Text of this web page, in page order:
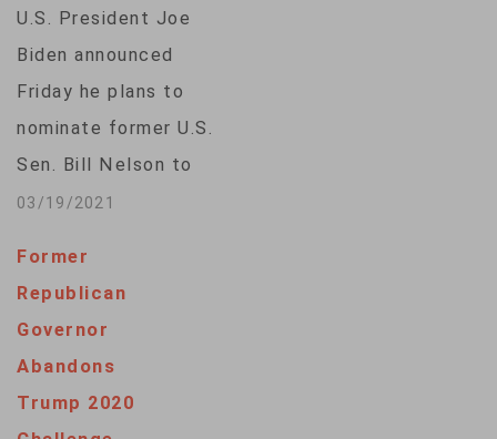
U.S. President Joe
Biden announced
Friday he plans to
nominate former U.S.
Sen. Bill Nelson to
lead the U.S. space
03/19/2021
Former
Republican
Governor
Abandons
Trump 2020